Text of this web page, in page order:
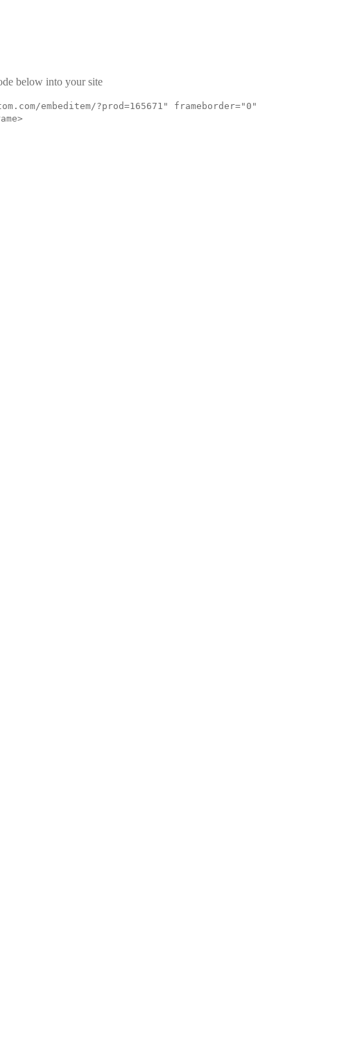
below into your site
embeditem/?prod=165671" frameborder="0"